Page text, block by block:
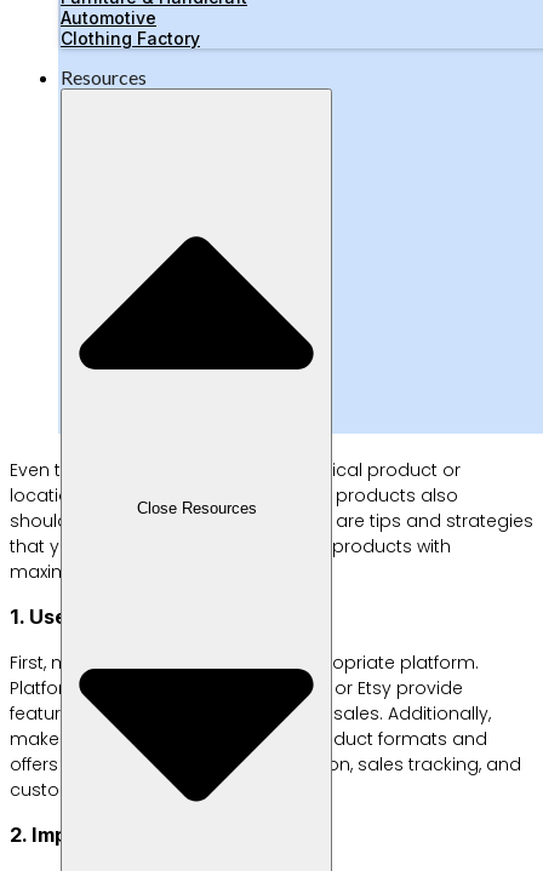
Automotive
Clothing Factory
Resources
Close Resources
Even though it doesn’t require a physical product or
location, the method of selling digital products also
shouldn’t be done haphazardly. Here are tips and strategies
that you can try so you can sell your products with
maximum profits:
1. Use the Right Platform
First, make sure you choose the appropriate platform.
Platforms such as Shopify, Gumroad, or Etsy provide
features that support digital product sales. Additionally,
make sure the platform supports product formats and
offers features like payment integration, sales tracking, and
customer management.
2. Improve Online Marketing